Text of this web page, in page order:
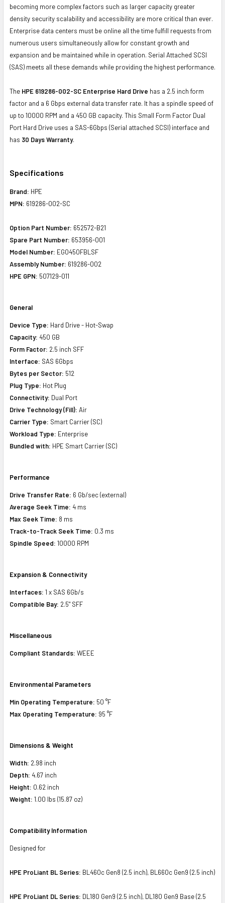
becoming more complex factors such as larger capacity greater
density security scalability and accessibility are more critical than ever.
Enterprise data centers must be online all the time fulfill requests from
numerous users simultaneously allow for constant growth and
expansion and be maintained while in operation. Serial Attached SCSI
(SAS) meets all these demands while providing the highest performance.
The HPE 619286-002-SC Enterprise Hard Drive has a 2.5 inch form
factor and a 6 Gbps external data transfer rate. It has a spindle speed of
up to 10000 RPM and a 450 GB capacity. This Small Form Factor Dual
Port Hard Drive uses a SAS-6Gbps (Serial attached SCSI) interface and
has 30 Days Warranty.
Specifications
Brand: HPE
MPN: 619286-002-SC
Option Part Number: 652572-B21
Spare Part Number: 653956-001
Model Number: EG0450FBLSF
Assembly Number: 619286-002
HPE GPN: 507129-011
General
Device Type: Hard Drive - Hot-Swap
Capacity: 450 GB
Form Factor: 2.5 inch SFF
Interface: SAS 6Gbps
Bytes per Sector: 512
Plug Type: Hot Plug
Connectivity: Dual Port
Drive Technology (Fill): Air
Carrier Type: Smart Carrier (SC)
Workload Type: Enterprise
Bundled with: HPE Smart Carrier (SC)
Performance
Drive Transfer Rate: 6 Gb/sec (external)
Average Seek Time: 4 ms
Max Seek Time: 8 ms
Track-to-Track Seek Time: 0.3 ms
Spindle Speed: 10000 RPM
Expansion & Connectivity
Interfaces: 1 x SAS 6Gb/s
Compatible Bay: 2.5" SFF
Miscellaneous
Compliant Standards: WEEE
Environmental Parameters
Min Operating Temperature: 50 °F
Max Operating Temperature: 95 °F
Dimensions & Weight
Width: 2.98 inch
Depth: 4.67 inch
Height: 0.62 inch
Weight: 1.00 lbs (15.87 oz)
Compatibility Information
Designed for
HPE ProLiant BL Series: BL460c Gen8 (2.5 inch), BL660c Gen9 (2.5 inch)
HPE ProLiant DL Series: DL180 Gen9 (2.5 inch), DL180 Gen9 Base (2.5